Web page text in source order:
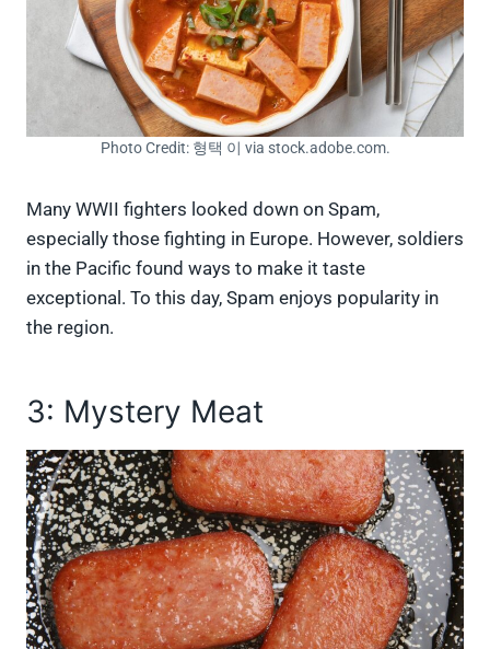
Photo Credit: 형택 이 via stock.adobe.com.
Many WWII fighters looked down on Spam,
especially those fighting in Europe. However, soldiers
in the Pacific found ways to make it taste
exceptional. To this day, Spam enjoys popularity in
the region.
3: Mystery Meat